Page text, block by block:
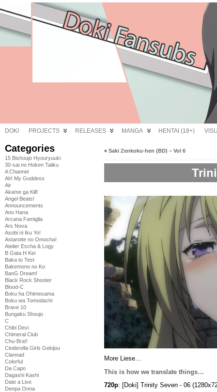
DOKI PROJECTS RELEASES MANGA HENTAI (18+)
Categories
15 Bishoujo Hyouryuuki
30-sai no Hoken Taiiku
A Channel
Ah! My Goddess
Air
Akame ga Kill!
Angel Beats!
Announcements
Ano Hana
Arcana Famiglia
Ars Nova
Asobi ni Iku Yo!
Astarotte no Omocha!
Atelier Escha & Logy
B Gata H Kei
Baka to Test
Bakemono no Ko
BanG Dream!
Black Rock Shooter
Blood-C
Boku ha Ohimesama
Boku wa Tomodachi
Brave 10
Bungaku Shoujo
C
Chibi Devi
Chimeral Club
Chu-Bra!!
Cinderella Girls Gekijou
Clannad
Colorful
Da Capo
Dagashi Kashi
Date a Live
Denpa Onna
« Saki Zenkoku-hen (BD) – Vol 6
More Liese…
This is how we translate things…
720p: [Doki] Trinity Seven - 06